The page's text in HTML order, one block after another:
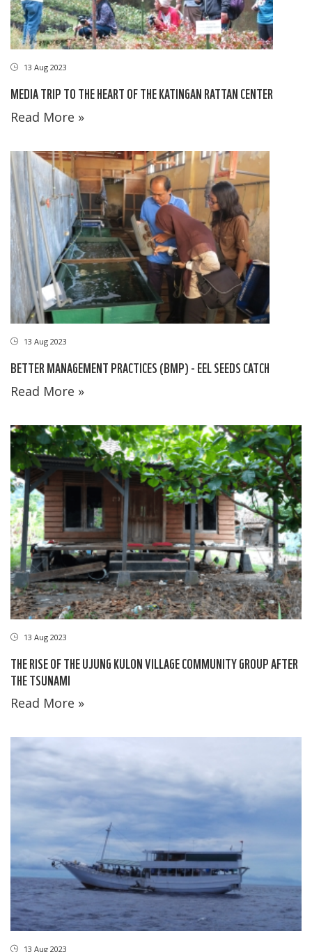
13 Aug 2023
MEDIA TRIP TO THE HEART OF THE KATINGAN RATTAN CENTER
Read More »
13 Aug 2023
BETTER MANAGEMENT PRACTICES (BMP) - EEL SEEDS CATCH
Read More »
13 Aug 2023
THE RISE OF THE UJUNG KULON VILLAGE COMMUNITY GROUP AFTER
THE TSUNAMI
Read More »
13 Aug 2023